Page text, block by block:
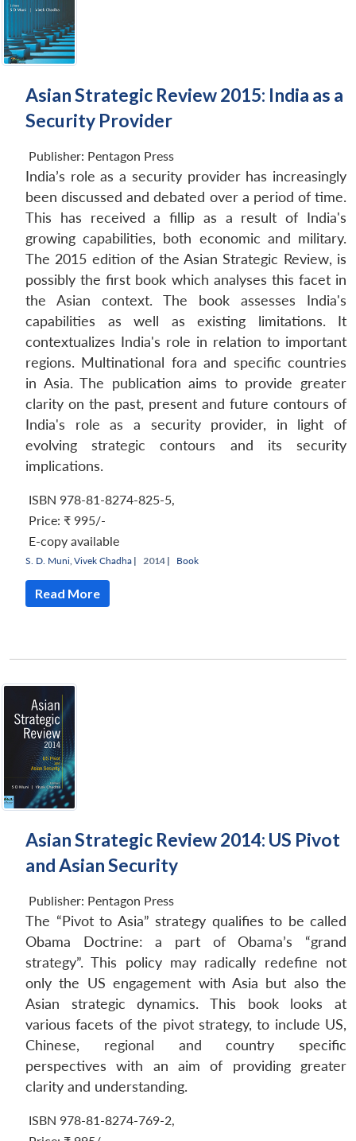
Asian Strategic Review 2015: India as a
Security Provider
Publisher: Pentagon Press
India’s role as a security provider has increasingly
been discussed and debated over a period of time.
This has received a fillip as a result of India's
growing capabilities, both economic and military.
The 2015 edition of the Asian Strategic Review, is
possibly the first book which analyses this facet in
the Asian context. The book assesses India's
capabilities as well as existing limitations. It
contextualizes India's role in relation to important
regions. Multinational fora and specific countries
in Asia. The publication aims to provide greater
clarity on the past, present and future contours of
India's role as a security provider, in light of
evolving strategic contours and its security
implications.
ISBN 978-81-8274-825-5
Price: ₹ 995/-
E-copy available
S. D. Muni Vivek Chadha | 2014 | Book
Read More
Asian Strategic Review 2014: US Pivot
and Asian Security
Publisher: Pentagon Press
The “Pivot to Asia” strategy qualifies to be called
Obama Doctrine: a part of Obama’s “grand
strategy”. This policy may radically redefine not
only the US engagement with Asia but also the
Asian strategic dynamics. This book looks at
various facets of the pivot strategy, to include US,
Chinese, regional and country specific
perspectives with an aim of providing greater
clarity and understanding.
ISBN 978-81-8274-769-2